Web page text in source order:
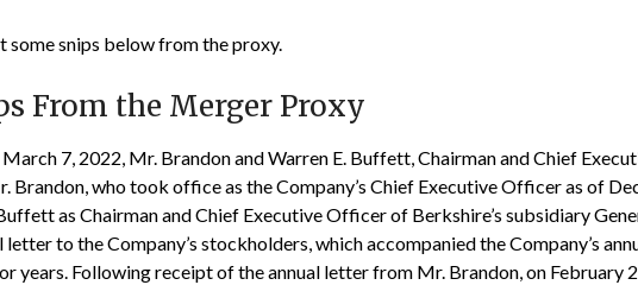
some snips below from the proxy.
From the Merger Proxy
7, 2022, Mr. Brandon and Warren E. Buffett, Chairman and Chief
Brandon, who took office as the Company’s Chief Executive Officer as of
as Chairman and Chief Executive Officer of Berkshire’s subsidiary
to the Company’s stockholders, which accompanied the Company’s
years. Following receipt of the annual letter from Mr. Brandon, on February